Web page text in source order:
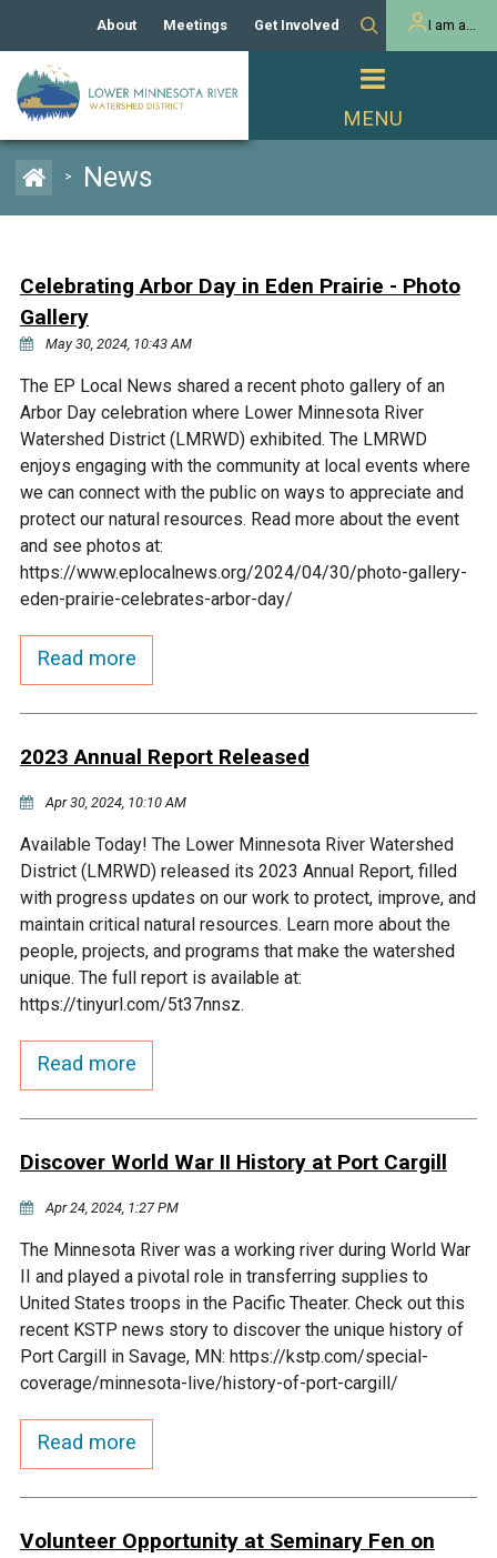
Capital Improvement
Channel Maintenance
Rules
Homeowner
MnDOT and
Unincorporated Areas
Municipal (LGU) Permit
REPORTS
Public Listening Session
2025
Budget & Audits
Educational Resources
RESOURCES
Lakes
Rice Lake
Black Dog Lake
Gifford Lake
Snelling Lake
Grass Lake
Quarry Lake
Shakopee Memorial
Pond
Rivers and Streams
Assumption Creek
Bluff Creek
Kennaley's Creek
Purgatory Creek
Credit River
Chaska East Creek
Ike's Creek
RECREATION
Land Activities - Nature
Viewing
Land Activities - Trails
About
Our Board and Staff
Manager Orientation
Meetings Get Involved
Volunteer Activities
Educator Mini-Grants
2024 Citizen Welcome
I am a...
> News
Celebrating Arbor Day in Eden Prairie - Photo
Gallery
May 30, 2024, 10:43 AM
The EP Local News shared a recent photo gallery of an
Arbor Day celebration where Lower Minnesota River
Watershed District (LMRWD) exhibited. The LMRWD
enjoys engaging with the community at local events where
we can connect with the public on ways to appreciate and
protect our natural resources. Read more about the event
and see photos at:
https://www.eplocalnews.org/2024/04/30/photo-gallery-
eden-prairie-celebrates-arbor-day/
Read more
2023 Annual Report Released
Apr 30, 2024, 10:10 AM
Available Today! The Lower Minnesota River Watershed
District (LMRWD) released its 2023 Annual Report, filled
with progress updates on our work to protect, improve, and
maintain critical natural resources. Learn more about the
people, projects, and programs that make the watershed
unique. The full report is available at:
https://tinyurl.com/5t37nnsz.
Read more
Discover World War II History at Port Cargill
Apr 24, 2024, 1:27 PM
The Minnesota River was a working river during World War
II and played a pivotal role in transferring supplies to
United States troops in the Pacific Theater. Check out this
recent KSTP news story to discover the unique history of
Port Cargill in Savage, MN: https://kstp.com/special-
coverage/minnesota-live/history-of-port-cargill/
Read more
Volunteer Opportunity at Seminary Fen on